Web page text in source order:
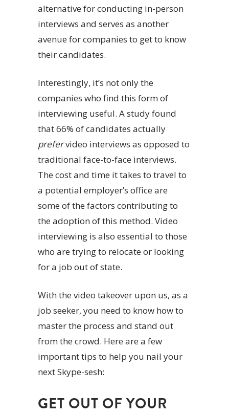
alternative for conducting in-person
interviews and serves as another
avenue for companies to get to know
their candidates.
Interestingly, it’s not only the
companies who find this form of
interviewing useful. A study found
that 66% of candidates actually
prefervideo interviews as opposed to
traditional face-to-face interviews.
The cost and time it takes to travel to
a potential employer’s office are
some of the factors contributing to
the adoption of this method. Video
interviewing is also essential to those
who are trying to relocate or looking
for a job out of state.
With the video takeover upon us, as a
job seeker, you need to know how to
master the process and stand out
from the crowd. Here are a few
important tips to help you nail your
next Skype-sesh:
GET OUT OF YOUR